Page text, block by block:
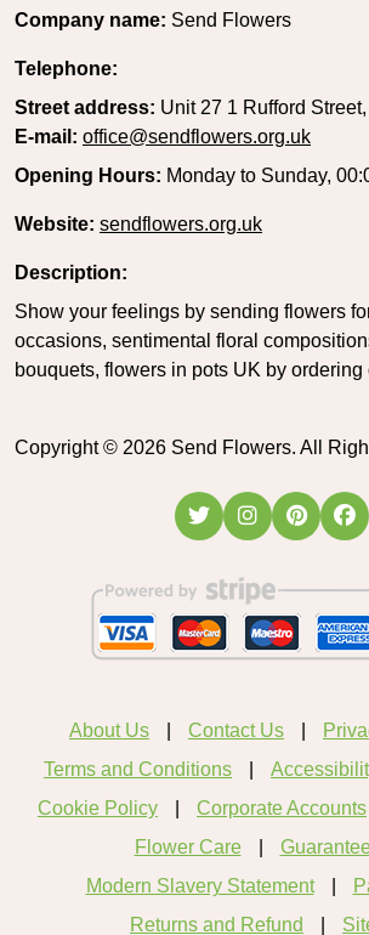
Company name: Send Flowers
Telephone:
Street address: Unit 27 1 Rufford
E-mail: office@sendflowers.org.uk
Opening Hours: Monday to Sunday,
Website: sendflowers.org.uk
Description:
Show your feelings by sending flowers
occasions, sentimental floral
bouquets, flowers in pots UK by ordering
Copyright © 2026 Send Flowers. All
About Us Contact Us
Terms and Conditions
Cookie Policy
Corporate Accounts
Flower Care
Modern Slavery Statement
Returns and Refund